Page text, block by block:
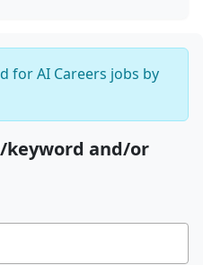
for AI Careers jobs by
keyword and/or